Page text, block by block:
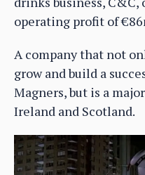
operating profit of
A company that not
grow and build a
Magners, but is a
Ireland and Scotland.